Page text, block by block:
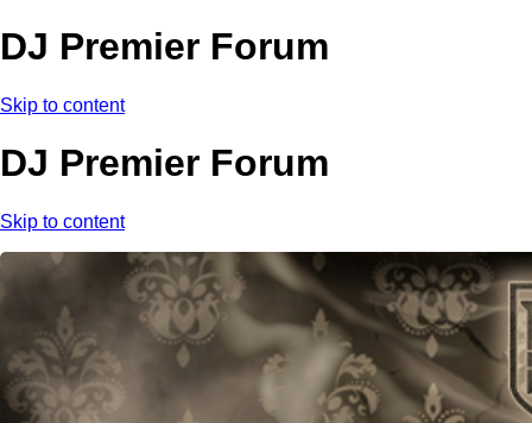
DJ Premier Forum
Skip to content
DJ Premier Forum
Skip to content